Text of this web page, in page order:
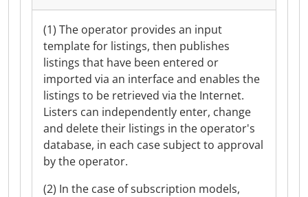
(1) The operator provides an input
template for listings, then publishes
listings that have been entered or
imported via an interface and enables the
listings to be retrieved via the Internet.
Listers can independently enter, change
and delete their listings in the operator's
database, in each case subject to approval
by the operator.
(2) In the case of subscription models,